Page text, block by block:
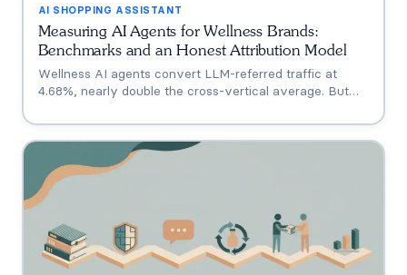
AI SHOPPING ASSISTANT
Measuring AI Agents for Wellness Brands:
Benchmarks and an Honest Attribution Model
Wellness AI agents convert LLM-referred traffic at
4.68%, nearly double the cross-vertical average. But
tier model separating engagement, attribution, and
incrementality, plus how subscription economics change